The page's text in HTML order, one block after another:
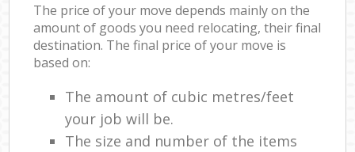
The price of your move depends mainly on the
amount of goods you need relocating, their final
destination. The final price of your move is
based on:
The amount of cubic metres/feet
your job will be.
The size and number of the items